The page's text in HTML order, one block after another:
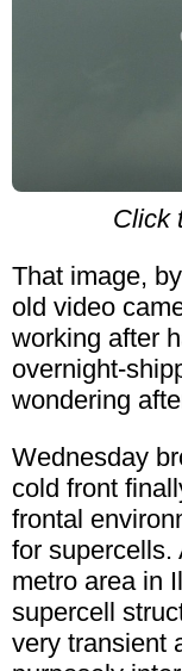
Click
That image,
old video
working after
overnight-
wondering
Wednesday
cold front
frontal
for supercells.
metro area in
supercell
very transient